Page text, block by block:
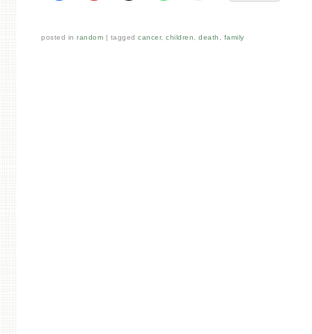
posted inrandom taggedcancer,children,death , family